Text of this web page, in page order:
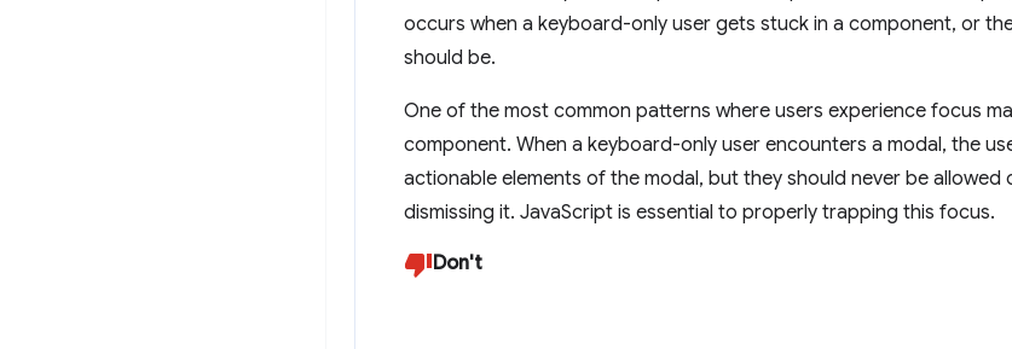
occurs when a keyboard-only user gets stuck in a component, or
should be.
One of the most common patterns where users experience focus
component. When a keyboard-only user encounters a modal, the
actionable elements of the modal, but they should never be
dismissing it. JavaScript is essential to properly trapping this focus.
Don't